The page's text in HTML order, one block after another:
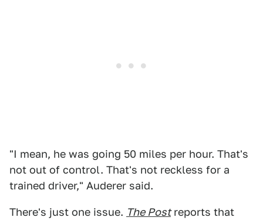
"I mean, he was going 50 miles per hour. That's
not out of control. That's not reckless for a
trained driver," Auderer said.
There's just one issue. The Postreports that